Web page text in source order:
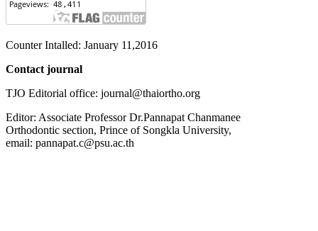
Counter Intalled: January 11,2016
Contact journal
TJO Editorial office: journal@thaiortho.org
Editor: Associate Professor Dr.Pannapat Chanmanee
Orthodontic section, Prince of Songkla University,
email: pannapat.c@psu.ac.th